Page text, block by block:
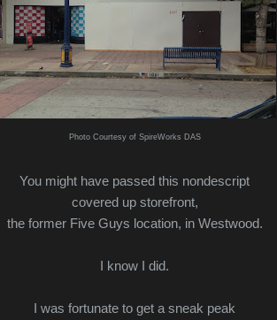
Photo Courtesy of SpireWorks DAS
You might have passed this nondescript
covered up storefront,
the former Five Guys location, in Westwood.
I know I did.
I was fortunate to get a sneak peak